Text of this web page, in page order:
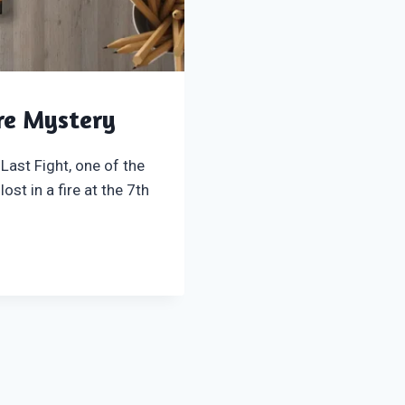
Mystery
Fight, one of the
in a fire at the 7th